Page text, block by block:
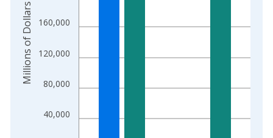
40,000
80,000
120,000
160,000
Millions of Dollars